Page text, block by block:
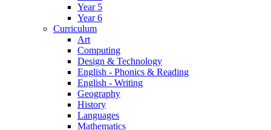
Year 5
Year 6
Curriculum
Art
Computing
Design & Technology
English - Phonics & Reading
English - Writing
Geography
History
Languages
Mathematics